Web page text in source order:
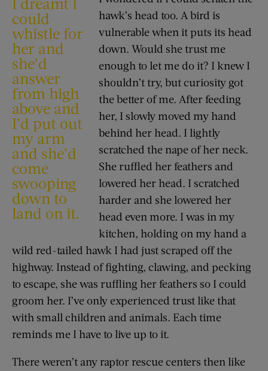
could
whistle for
her and
she’d
answer
from high
above and
I’d put out
my arm
and she’d
come
swooping
down to
land on it.
hawk’s head too. A bird is
vulnerable when it puts its head
down. Would she trust me
enough to let me do it? I knew I
shouldn’t try, but curiosity got
the better of me. After feeding
her, I slowly moved my hand
behind her head. I lightly
scratched the nape of her neck.
She ruffled her feathers and
lowered her head. I scratched
harder and she lowered her
head even more. I was in my
kitchen, holding on my hand a
wild red-tailed hawk I had just scraped off the
highway. Instead of fighting, clawing, and pecking
to escape, she was ruffling her feathers so I could
groom her. I’ve only experienced trust like that
with small children and animals. Each time
reminds me I have to live up to it.
There weren’t any raptor rescue centers then like